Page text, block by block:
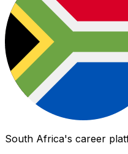
South Africa's career